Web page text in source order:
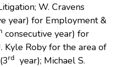
W. Cravens
year) for Employment &
consecutive year) for
Kyle Roby for the area of
rd year); Michael S.